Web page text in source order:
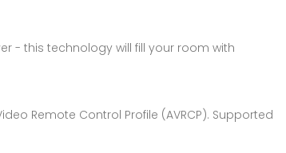
- this technology will fill your room with
Remote Control Profile (AVRCP). Supported